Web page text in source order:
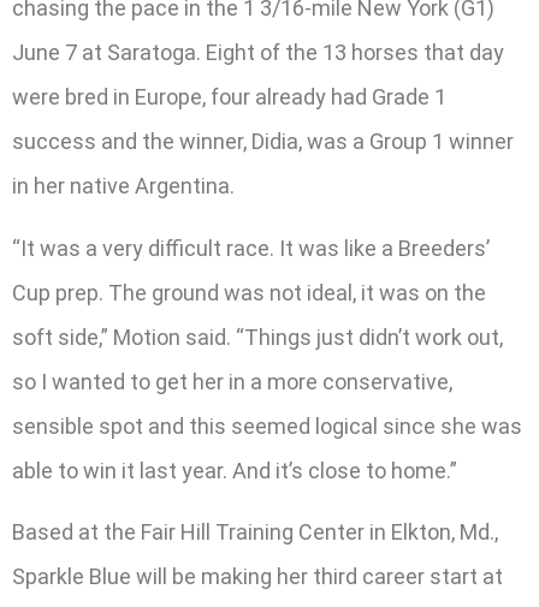
chasing the pace in the 1 3/16-mile New York (G1)
June 7 at Saratoga. Eight of the 13 horses that day
were bred in Europe, four already had Grade 1
success and the winner, Didia, was a Group 1 winner
in her native Argentina.
“It was a very difficult race. It was like a Breeders’
Cup prep. The ground was not ideal, it was on the
soft side,” Motion said. “Things just didn’t work out,
so I wanted to get her in a more conservative,
sensible spot and this seemed logical since she was
able to win it last year. And it’s close to home.”
Based at the Fair Hill Training Center in Elkton, Md.,
Sparkle Blue will be making her third career start at